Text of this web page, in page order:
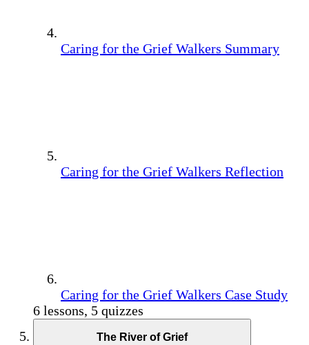
Caring for the Grief Walkers Summary
Caring for the Grief Walkers Reflection
Caring for the Grief Walkers Case Study
6 lessons, 5 quizzes
The River of Grief